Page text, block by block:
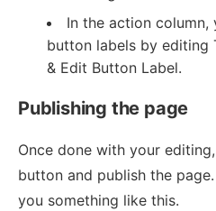
In the action column,
button labels by editing
& Edit Button Label.
Publishing the page
Once done with your
button and publish the
you something like this.